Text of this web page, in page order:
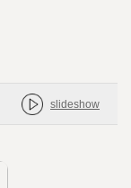
slideshow